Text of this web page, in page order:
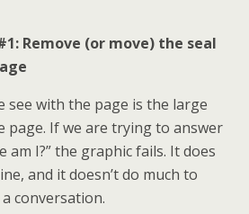
Remove (or move) the seal
see with the page is the large
page. If we are trying to answer
am I?” the graphic fails. It does
and it doesn’t do much to
conversation.